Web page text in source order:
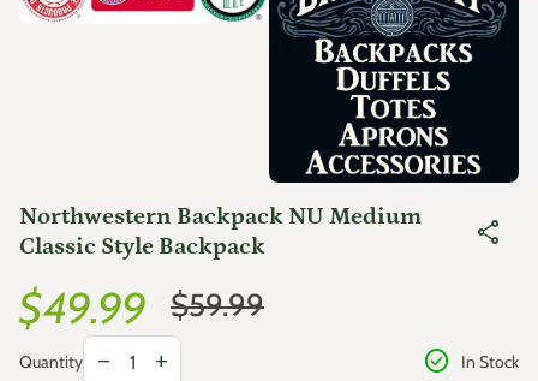
Northwestern Backpack NU Medium
Classic Style Backpack
share
Sale price
$49.99
Regular price$59.99
Quantity
Decrease quantity for
remove
Increase quantity for
add check_circle In Stock